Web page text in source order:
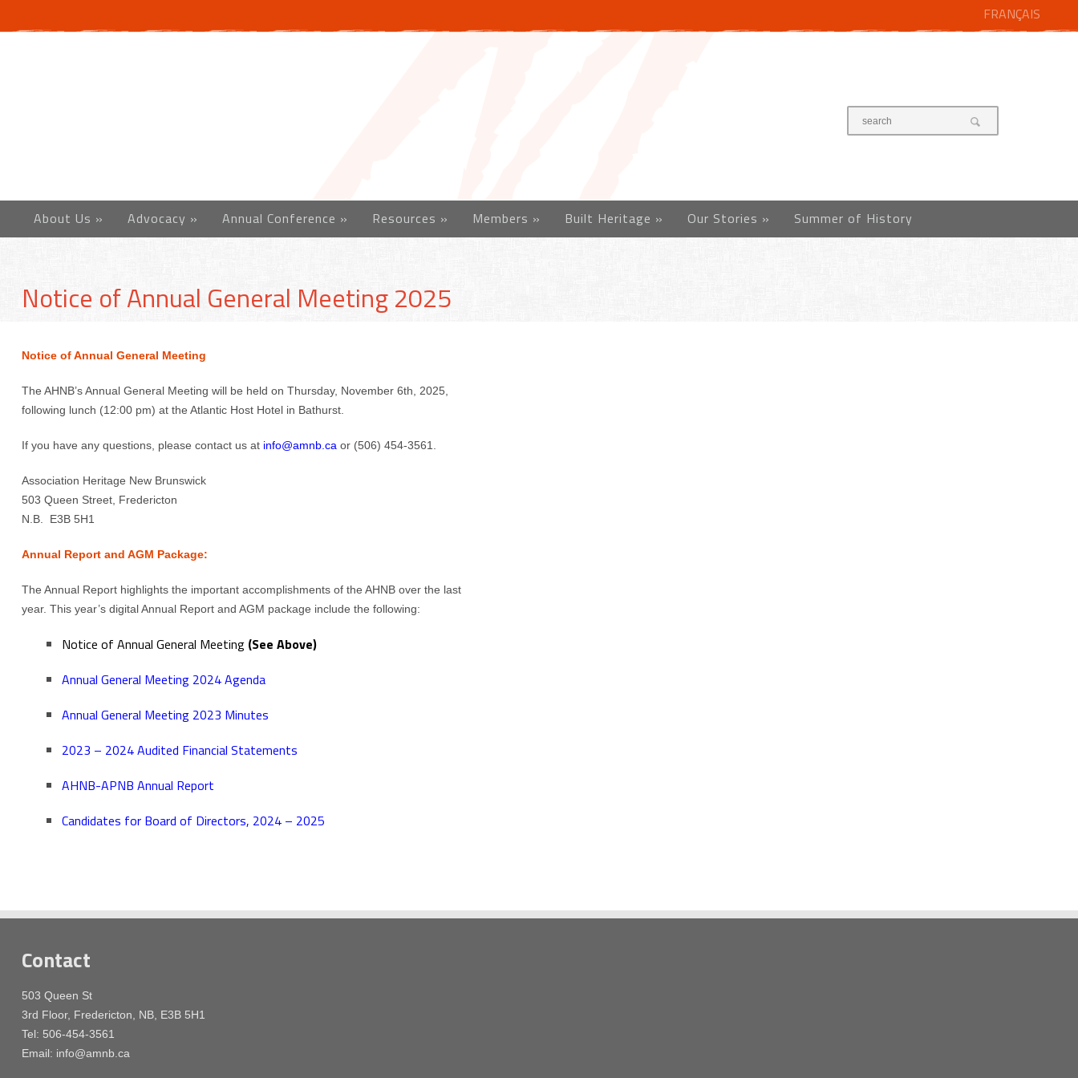
FRANÇAIS
About Us » Advocacy » Annual Conference » Resources » Members » Built Heritage » Our Stories » Summer of History
Notice of Annual General Meeting 2025
Notice of Annual General Meeting
The AHNB’s Annual General Meeting will be held on Thursday, November 6th, 2025,
following lunch (12:00 pm) at the Atlantic Host Hotel in Bathurst.
If you have any questions, please contact us at info@amnb.ca or (506) 454-3561.
Association Heritage New Brunswick
503 Queen Street, Fredericton
N.B. E3B 5H1
Annual Report and AGM Package:
The Annual Report highlights the important accomplishments of the AHNB over the last
year. This year’s digital Annual Report and AGM package include the following:
Notice of Annual General Meeting (See Above)
Annual General Meeting 2024 Agenda
Annual General Meeting 2023 Minutes
2023 – 2024 Audited Financial Statements
AHNB-APNB Annual Report
Candidates for Board of Directors, 2024 – 2025
Contact
503 Queen St
3rd Floor, Fredericton, NB, E3B 5H1
Tel: 506-454-3561
Email: info@amnb.ca